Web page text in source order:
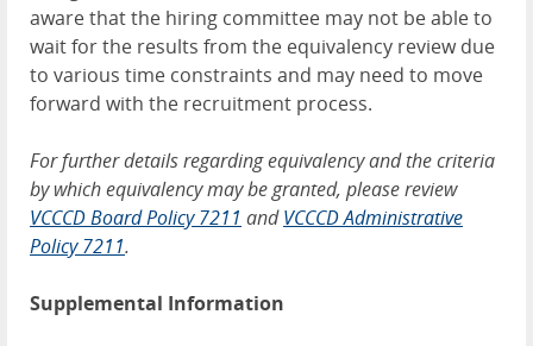
aware that the hiring committee may not be able to
wait for the results from the equivalency review due
to various time constraints and may need to move
forward with the recruitment process.
For further details regarding equivalency and the criteria
by which equivalency may be granted, please review
VCCCD Board Policy 7211 andVCCCD Administrative
Policy 7211.
Supplemental Information